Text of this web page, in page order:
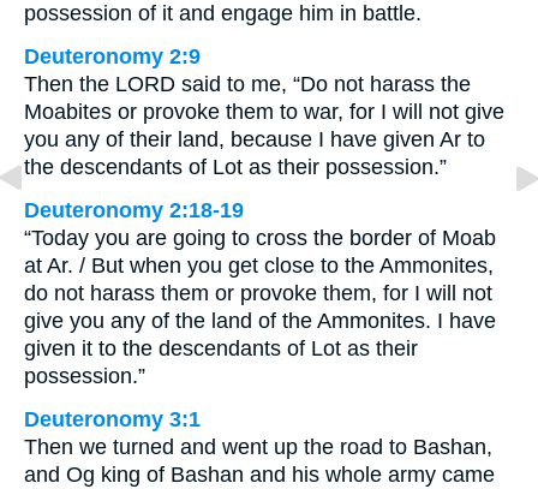
possession of it and engage him in battle.
Deuteronomy 2:9
Then the LORD said to me, “Do not harass the
Moabites or provoke them to war, for I will not give
you any of their land, because I have given Ar to
the descendants of Lot as their possession.”
Deuteronomy 2:18-19
“Today you are going to cross the border of Moab
at Ar. / But when you get close to the Ammonites,
do not harass them or provoke them, for I will not
give you any of the land of the Ammonites. I have
given it to the descendants of Lot as their
possession.”
Deuteronomy 3:1
Then we turned and went up the road to Bashan,
and Og king of Bashan and his whole army came